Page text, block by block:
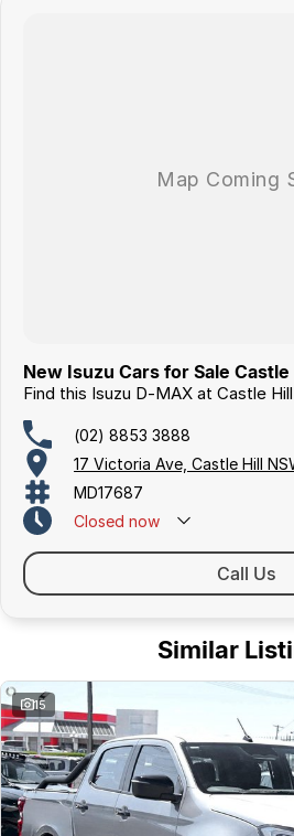
New Isuzu Cars for Sale Castle
Find this Isuzu D-MAX at Castle
(02) 8853 3888
17 Victoria Ave, Castle Hill
MD17687
Closed now
Call Us
Similar
15